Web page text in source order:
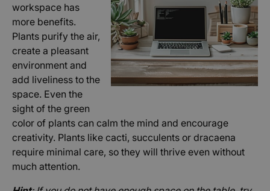
workspace has
more benefits.
Plants purify the air,
create a pleasant
environment and
add liveliness to the
space. Even the
sight of the green
color of plants can calm the mind and encourage
creativity. Plants like cacti, succulents or dracaena
require minimal care, so they will thrive even without
much attention.